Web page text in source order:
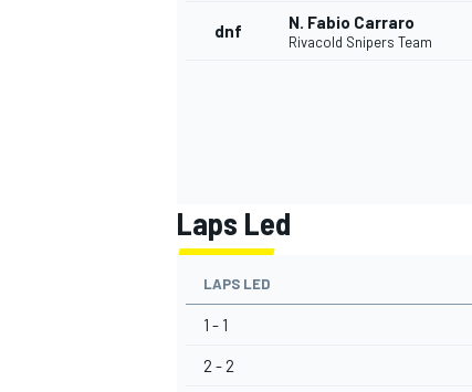
dnf N. Fabio Carraro
Rivacold Snipers Team
Laps Led
LAPS LED
1 - 1
2 - 2